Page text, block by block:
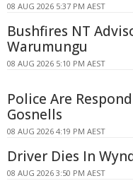
08 AUG 2026 5:37 PM AEST
Bushfires NT
Warumungu
08 AUG 2026 5:10 PM AEST
Police Are
Gosnells
08 AUG 2026 4:19 PM AEST
Driver Dies In
08 AUG 2026 3:50 PM AEST